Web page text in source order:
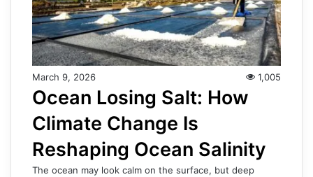
March 9, 2026 1,005
Ocean Losing Salt: How
Climate Change Is
Reshaping Ocean Salinity
The ocean may look calm on the surface, but deep